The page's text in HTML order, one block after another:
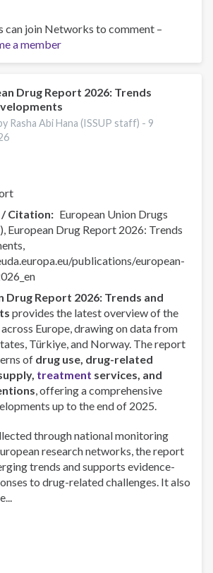
can join Networks to comment –
a member
Drug Report 2026: Trends
Rasha Abi Hana (ISSUP staff) - 9
/ Citation
European Union Drugs
European Drug Report 2026: Trends
publications/european-
Drug Report 2026: Trends and
provides the latest overview of the
Europe, drawing on data from
Türkiye, and Norway. The report
of drug use, drug-related
treatment services, and
, offering a comprehensive
up to the end of 2025.
through national monitoring
research networks, the report
trends and supports evidence-
to drug-related challenges. It also